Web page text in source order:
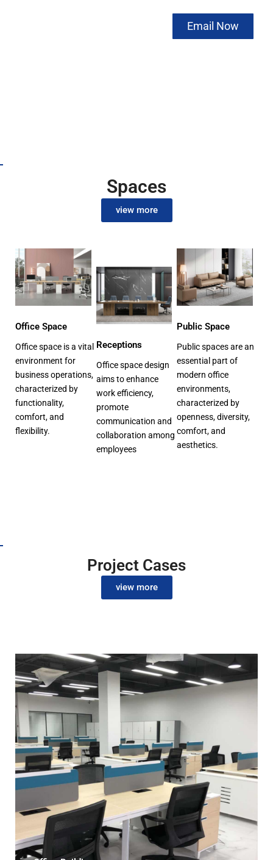
Email Now
Spaces
view more
Office Space
Office space is a vital
environment for
business operations,
characterized by
functionality,
comfort, and
flexibility.
Receptions
Office space design
aims to enhance
work efficiency,
promote
communication and
collaboration among
employees
Public Space
Public spaces are an
essential part of
modern office
environments,
characterized by
openness, diversity,
comfort, and
aesthetics.
Project Cases
view more